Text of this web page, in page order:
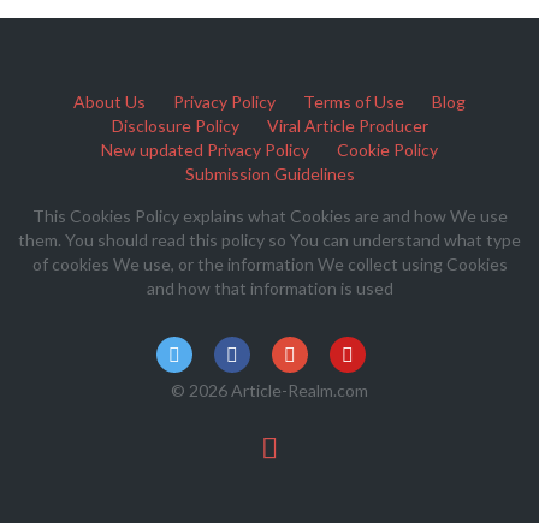
About Us Privacy Policy Terms of Use
Blog
Disclosure Policy
Viral Article Producer
New updated Privacy Policy
Cookie Policy
Submission Guidelines
This Cookies Policy explains what Cookies are and how We use
them. You should read this policy so You can understand what type
of cookies We use, or the information We collect using Cookies
and how that information is used
© 2026 Article-Realm.com